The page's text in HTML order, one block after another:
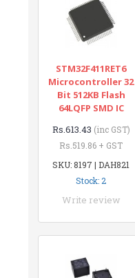
STM32F411RET6
Microcontroller 32
Bit 512KB Flash
64LQFP SMD IC
Rs.613.43 (inc GST)
Rs.519.86 + GST
SKU: 8197 | DAH821
Stock: 2
Write review